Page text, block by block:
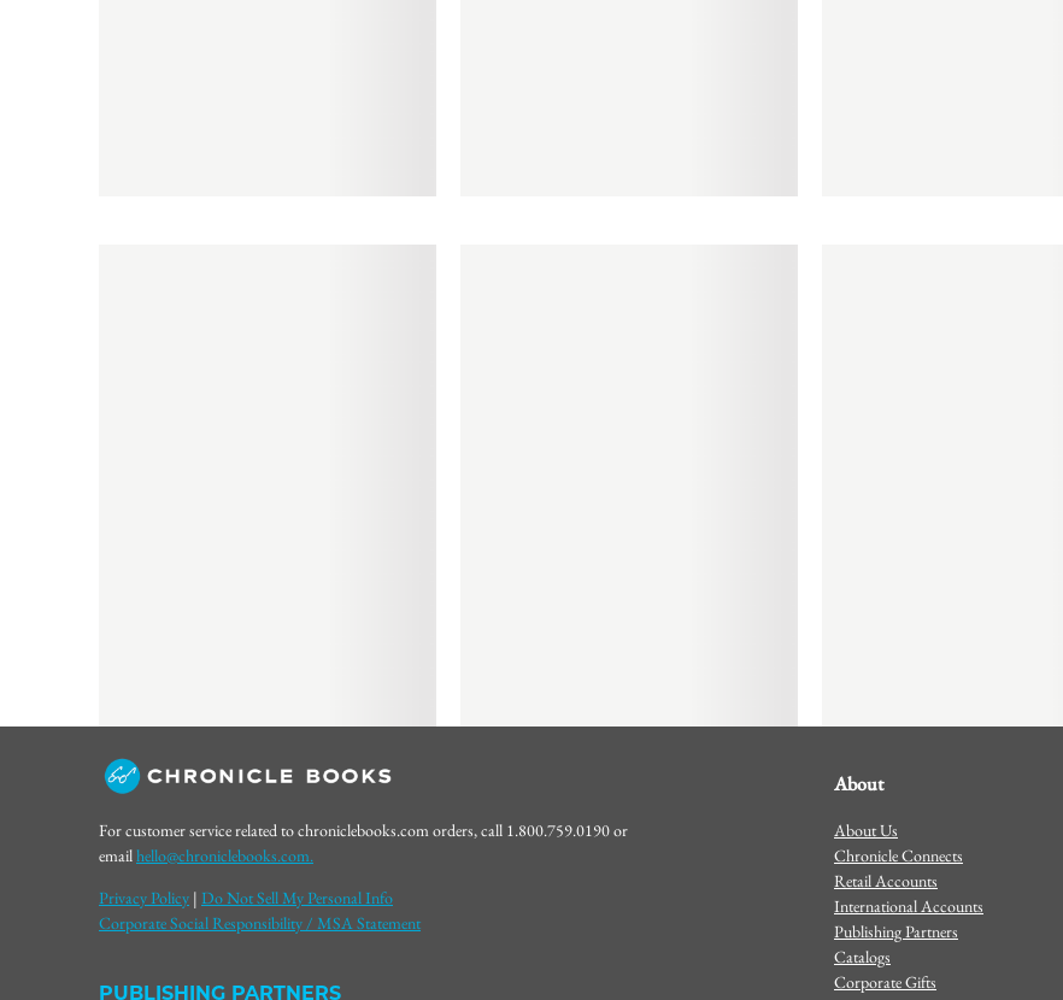
For customer service related to chroniclebooks.com orders, call 1.800.759.0190 or
emailhello@chroniclebooks.com.
Privacy Policy | Do Not Sell My Personal Info
Corporate Social Responsibility / MSA Statement
PUBLISHING PARTNERS
About
About Us
Chronicle Connects
Retail Accounts
International Accounts
Publishing Partners
Catalogs
Corporate Gifts